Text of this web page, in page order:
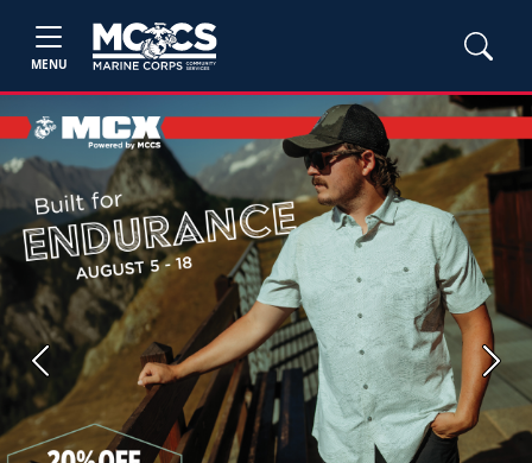
MENU
Previous Next